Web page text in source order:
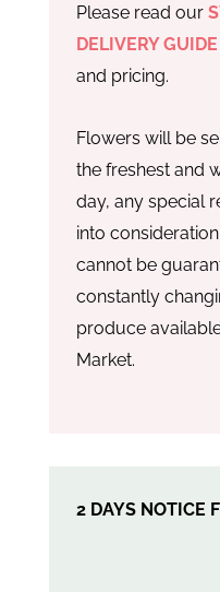
Please read our
DELIVERY GUIDE
and pricing.
Flowers will be
the freshest and
day, any special
into
cannot be
constantly
produce
Market.
2 DAYS NOTICE